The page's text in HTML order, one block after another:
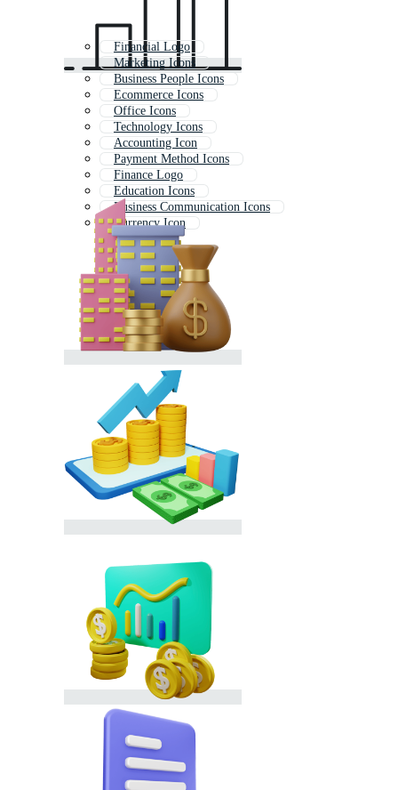
Financial Logo
Marketing Icons
Business People Icons
Ecommerce Icons
Office Icons
Technology Icons
Accounting Icon
Payment Method Icons
Finance Logo
Education Icons
Business Communication Icons
Currency Icon